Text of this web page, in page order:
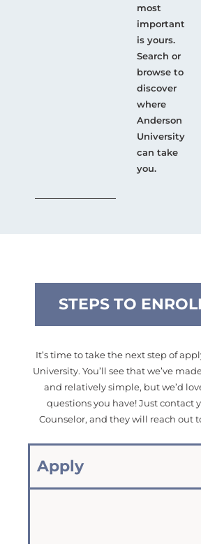
most
important
is yours.
Search or
browse to
discover
where
Anderson
University
can take
you.
STEPS TO
It’s time to take the next step of
University. You’ll see that we’ve
and relatively simple, but we’d
questions you have! Just contact
Counselor, and they will reach out
Apply